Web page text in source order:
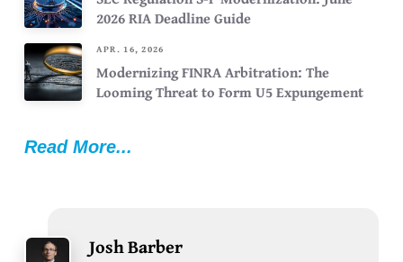
2026 RIA Deadline Guide
APR. 16, 2026
Modernizing FINRA Arbitration: The
Looming Threat to Form U5 Expungement
Read More...
Josh Barber